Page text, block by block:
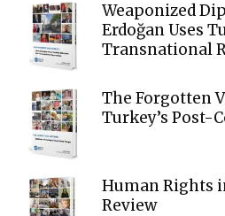
Weaponized
Erdoğan Uses
Transnational
The Forgotten
Turkey’s Post-
Human Rights
Review